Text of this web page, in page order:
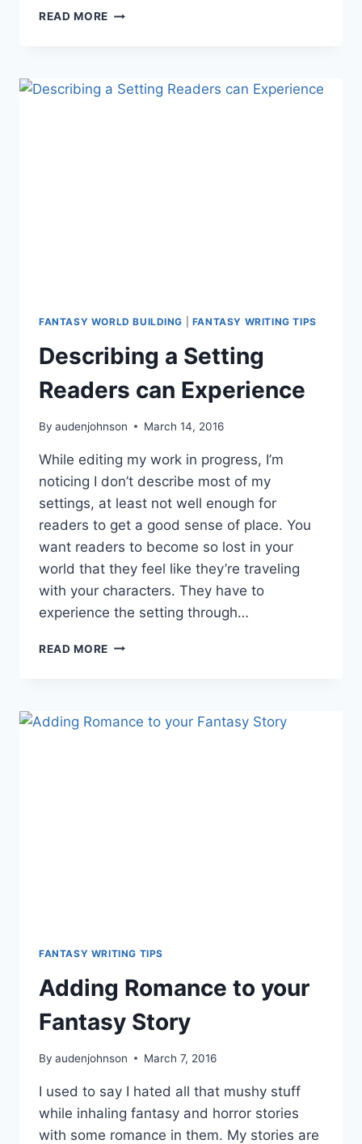
READ MORE WORLD
ANIMALS
AND
FANTASY WORLD BUILDING FANTASY WRITING TIPS
Describing a Setting
Readers can Experience
By audenjohnson March 14, 2016
While editing my work in progress, I’m
noticing I don’t describe most of my
settings, at least not well enough for
readers to get a good sense of place. You
want readers to become so lost in your
world that they feel like they’re traveling
with your characters. They have to
experience the setting through…
READ MORE DESCRIBING
EXPERIENCE
FANTASY WRITING TIPS
Adding Romance to your
Fantasy Story
By audenjohnson March 7, 2016
I used to say I hated all that mushy stuff
while inhaling fantasy and horror stories
with some romance in them. My stories are